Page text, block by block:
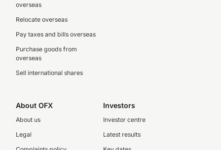
overseas
Relocate overseas
Pay taxes and bills overseas
Purchase goods from
overseas
Sell international shares
About OFX
About us
Legal
Investors
Investor centre
Latest results